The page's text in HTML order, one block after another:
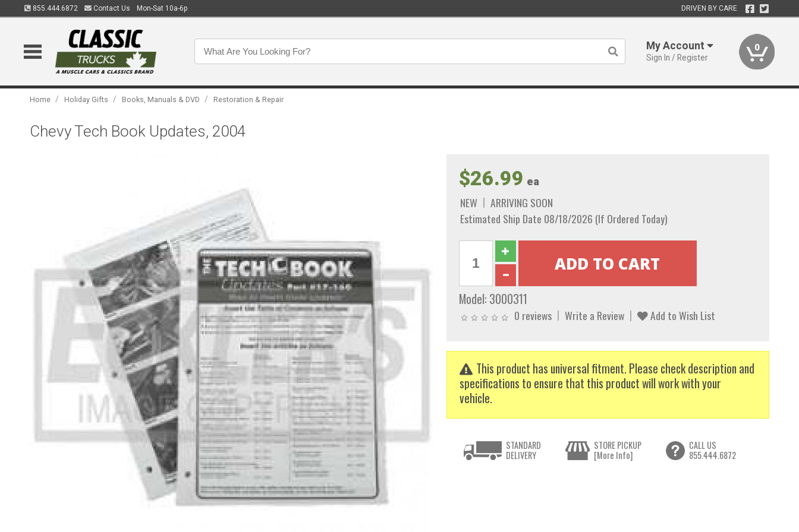
855.444.6872 Contact Us Mon-Sat 10a-6p DRIVEN BY CARE
My Account
Sign In / Register
0
Home / Holiday Gifts / Books, Manuals & DVD / Restoration & Repair
Chevy Tech Book Updates, 2004
$26.99 ea
NEW
ARRIVING SOON
Estimated Ship Date 08/18/2026 (If Ordered Today)
Model: 3000311
0 reviews Write a Review Add to Wish List
This product has universal fitment. Please check description and
specifications to ensure that this product will work with your
vehicle.
STANDARD
DELIVERY
STORE PICKUP
[More Info]
CALL US
855.444.6872